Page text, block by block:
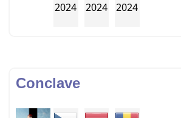
2024
2024
2024
Conclave